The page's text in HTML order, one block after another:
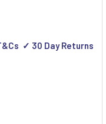
✓ 30 Day Returns
HEX PIPE WRENCH
EGA MASTER HEX PIPE